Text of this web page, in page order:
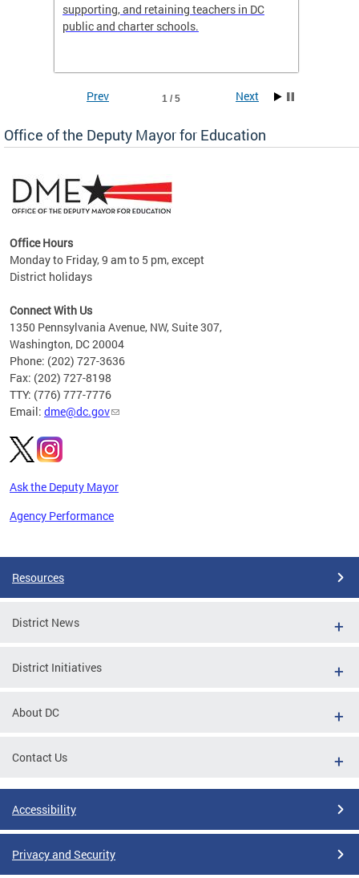
supporting, and retaining teachers in DC
public and charter schools.
1 / 5
Prev Next
Office of the Deputy Mayor for Education
Office Hours
Monday to Friday, 9 am to 5 pm, except
District holidays
Connect With Us
1350 Pennsylvania Avenue, NW, Suite 307,
Washington, DC 20004
Phone: (202) 727-3636
Fax: (202) 727-8198
TTY: (776) 777-7776
Email: dme@dc.gov
Ask the Deputy Mayor
Agency Performance
Resources
District News
District Initiatives
About DC
Contact Us
Accessibility
Privacy and Security